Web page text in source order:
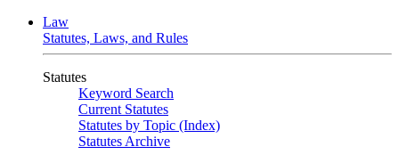
Law
Statutes, Laws, and Rules
Statutes
Keyword Search
Current Statutes
Statutes by Topic (Index)
Statutes Archive